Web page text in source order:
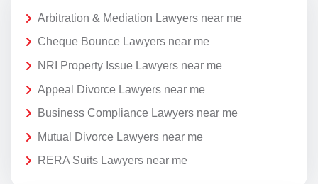
Arbitration & Mediation Lawyers near me
Cheque Bounce Lawyers near me
NRI Property Issue Lawyers near me
Appeal Divorce Lawyers near me
Business Compliance Lawyers near me
Mutual Divorce Lawyers near me
RERA Suits Lawyers near me